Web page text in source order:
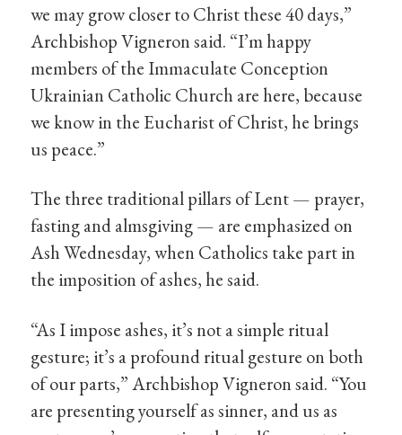
we may grow closer to Christ these 40 days,”
Archbishop Vigneron said. “I’m happy
members of the Immaculate Conception
Ukrainian Catholic Church are here, because
we know in the Eucharist of Christ, he brings
us peace.”
The three traditional pillars of Lent — prayer,
fasting and almsgiving — are emphasized on
Ash Wednesday, when Catholics take part in
the imposition of ashes, he said.
“As I impose ashes, it’s not a simple ritual
gesture; it’s a profound ritual gesture on both
of our parts,” Archbishop Vigneron said. “You
are presenting yourself as sinner, and us as